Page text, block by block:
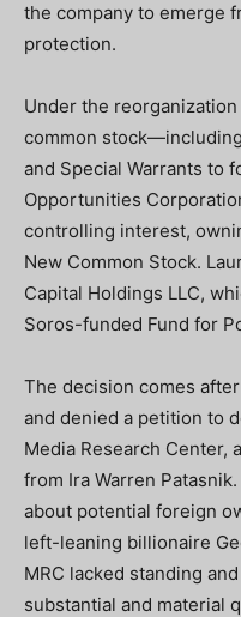
the company to emerge
protection.
Under the
common
and Special Warrants to
Opportunities
controlling interest,
New Common Stock.
Capital Holdings LLC,
Soros-funded Fund for
The decision comes
and denied a petition to
Media Research Center,
from Ira Warren
about potential foreign
left-leaning billionaire
MRC lacked standing
substantial and material